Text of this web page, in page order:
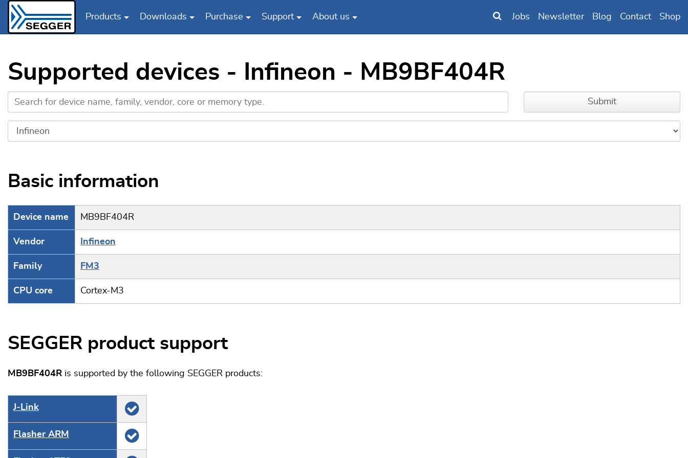
Products Downloads Purchase Support About us Jobs Newsletter Blog Contact Shop
Supported devices - Infineon - MB9BF404R
Basic information
Device name MB9BF404R
Vendor Infineon
Family FM3
CPU core Cortex-M3
SEGGER product support
MB9BF404R is supported by the following SEGGER products:
J‑Link
Flasher ARM